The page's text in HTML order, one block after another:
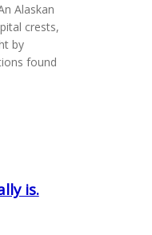
Alaskan
crests,
by
found
is.